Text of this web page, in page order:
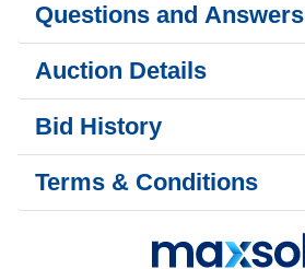
Questions and Answers
Auction Details
Bid History
Terms & Conditions